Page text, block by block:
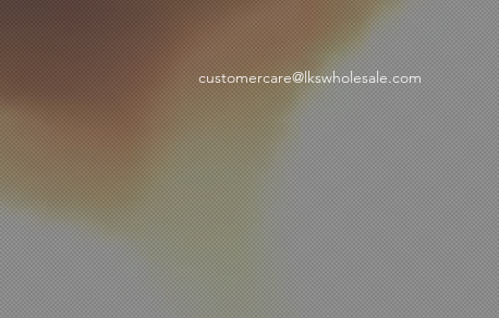
customercare@lkswholesale.com